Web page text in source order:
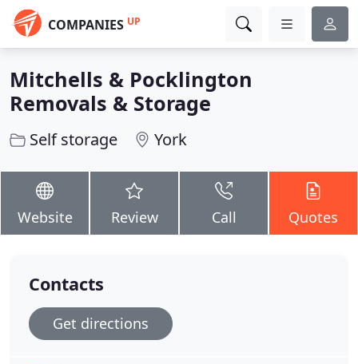
COMPANIES UP
Mitchells & Pocklington
Removals & Storage
Self storage York
Website Review Call Quotes
Contacts
Get directions